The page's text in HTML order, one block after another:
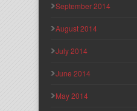
September 2014
August 2014
July 2014
June 2014
May 2014